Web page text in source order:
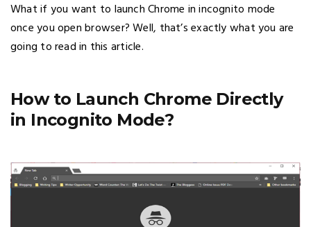
What if you want to launch Chrome in incognito mode
once you open browser? Well, that’s exactly what you are
going to read in this article.
How to Launch Chrome Directly
in Incognito Mode?